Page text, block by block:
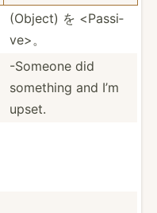
(Object) を <Pa­ssi­
ve>。
-Someone did
something and I’m
upset.